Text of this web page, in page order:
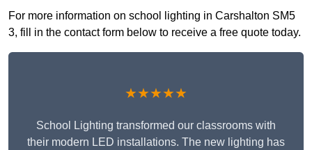
For more information on school lighting in Carshalton SM5
3, fill in the contact form below to receive a free quote today.
★★★★★
School Lighting transformed our classrooms with
their modern LED installations. The new lighting has